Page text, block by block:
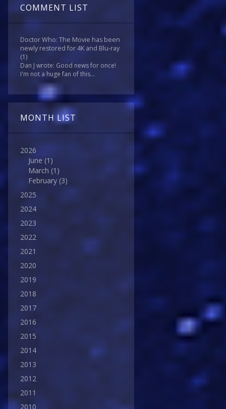
COMMENT LIST
Doctor Who: The Movie has been
newly restored for 4K and Blu-ray
(1)
Dan J wrote: Good news for once!
I'm not a huge fan of this...
MONTH LIST
2026
June (1)
March (1)
February (3)
2025
2024
2023
2022
2021
2020
2019
2018
2017
2016
2015
2014
2013
2012
2011
2010